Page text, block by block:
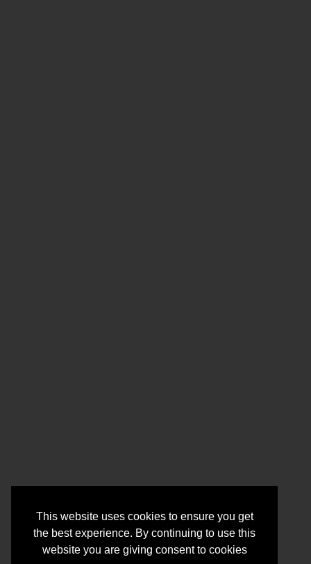
This website uses cookies to ensure you get
the best experience. By continuing to use this
website you are giving consent to cookies